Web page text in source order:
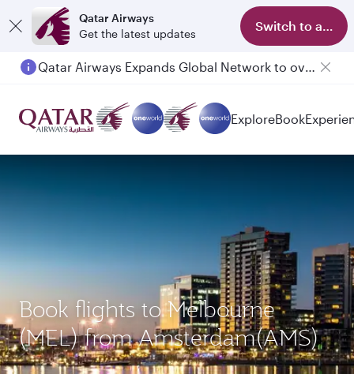
Qatar Airways
Get the latest updates
Switch to app
Qatar Airways Expands Global Network to over 160 Destinations
Passengers flying between Doha and Auckland on QR914 and QR915
ExploreBook
Book flights to Melbourne
(MEL) from Amsterdam(AMS)